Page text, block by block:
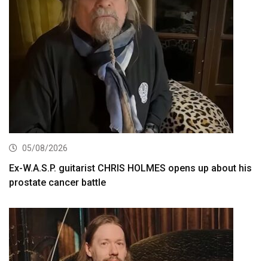
05/08/2026
Ex-W.A.S.P. guitarist CHRIS HOLMES opens up about his
prostate cancer battle